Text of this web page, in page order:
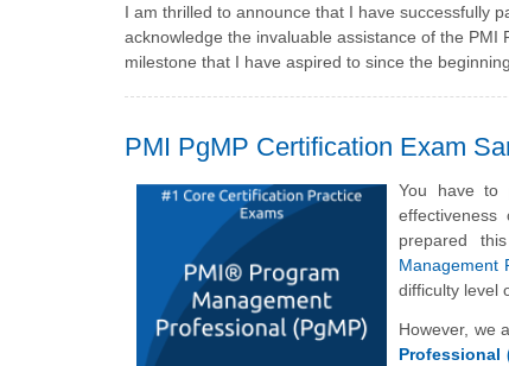
I am thrilled to announce that I have successfully
acknowledge the invaluable assistance of the
milestone that I have aspired to since the
PMI PgMP Certification Exam
You have to
prepared
Management
difficulty level
However, we
Professional